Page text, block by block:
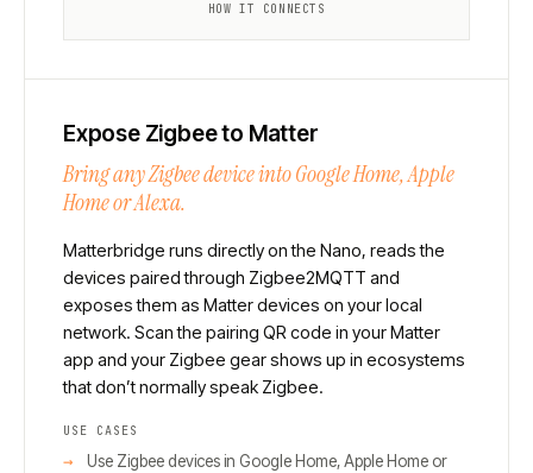
HOW IT CONNECTS
Expose Zigbee to Matter
Bring any Zigbee device into Google Home, Apple
Home or Alexa.
Matterbridge runs directly on the Nano, reads the
devices paired through Zigbee2MQTT and
exposes them as Matter devices on your local
network. Scan the pairing QR code in your Matter
app and your Zigbee gear shows up in ecosystems
that don’t normally speak Zigbee.
USE CASES
Use Zigbee devices in Google Home, Apple Home or